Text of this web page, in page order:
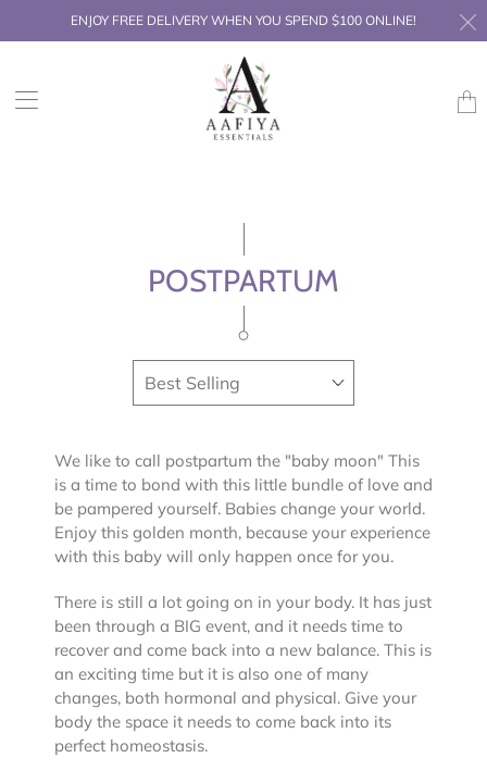
ENJOY FREE DELIVERY WHEN YOU SPEND $100 ONLINE!
POSTPARTUM
We like to call postpartum the "baby moon" This
is a time to bond with this little bundle of love and
be pampered yourself. Babies change your world.
Enjoy this golden month, because your experience
with this baby will only happen once for you.
There is still a lot going on in your body. It has just
been through a BIG event, and it needs time to
recover and come back into a new balance. This is
an exciting time but it is also one of many
changes, both hormonal and physical. Give your
body the space it needs to come back into its
perfect homeostasis.